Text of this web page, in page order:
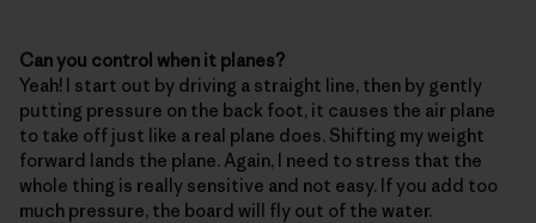
Can you control when it planes?
Yeah! I start out by driving a straight line, then by gently
putting pressure on the back foot, it causes the air plane
to take off just like a real plane does. Shifting my weight
forward lands the plane. Again, I need to stress that the
whole thing is really sensitive and not easy. If you add too
much pressure, the board will fly out of the water.